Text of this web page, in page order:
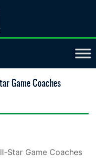
Game Coaches
Star Game Coaches